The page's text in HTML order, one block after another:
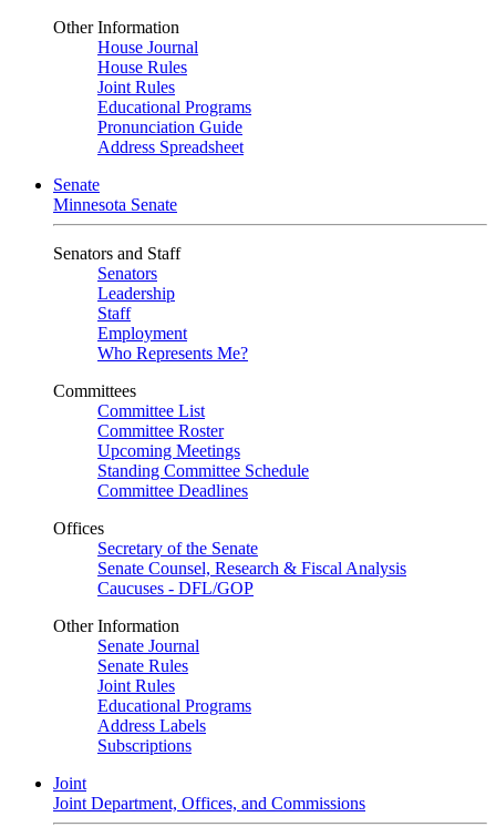
Other Information
House Journal
House Rules
Joint Rules
Educational Programs
Pronunciation Guide
Address Spreadsheet
Senate
Minnesota Senate
Senators and Staff
Senators
Leadership
Staff
Employment
Who Represents Me?
Committees
Committee List
Committee Roster
Upcoming Meetings
Standing Committee Schedule
Committee Deadlines
Offices
Secretary of the Senate
Senate Counsel, Research & Fiscal Analysis
Caucuses - DFL/GOP
Other Information
Senate Journal
Senate Rules
Joint Rules
Educational Programs
Address Labels
Subscriptions
Joint
Joint Department, Offices, and Commissions